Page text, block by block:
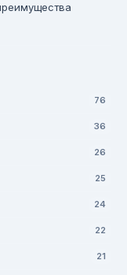
76
36
26
25
24
22
21